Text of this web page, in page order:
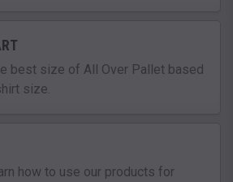
best size of All Over Pallet based
size.
how to use our products for